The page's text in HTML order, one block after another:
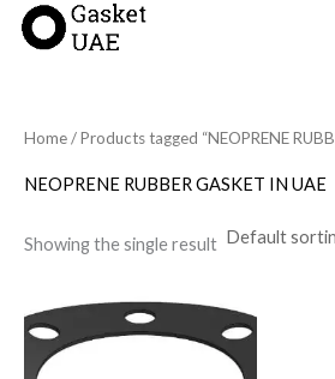
Skip
Home/ Products tagged “NEOPRENE
NEOPRENE RUBBER GASKET IN UAE
Showing the single result